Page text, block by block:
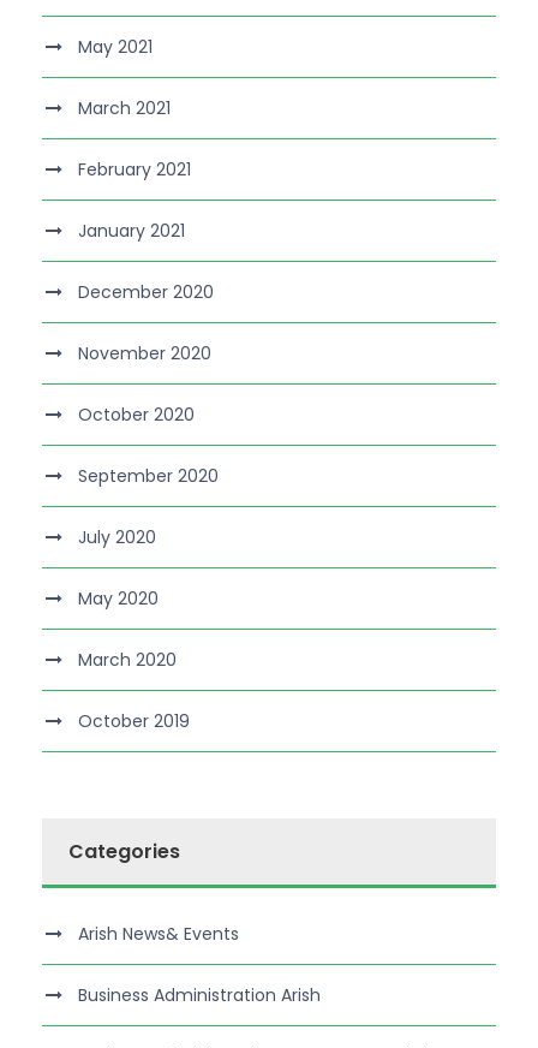
May 2021
March 2021
February 2021
January 2021
December 2020
November 2020
October 2020
September 2020
July 2020
May 2020
March 2020
October 2019
Categories
Arish News& Events
Business Administration Arish